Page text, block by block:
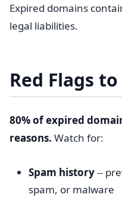
Expired domains
legal liabilities.
Red Flags
80% of expired
reasons. Watch for:
Spam history--
spam, or malware